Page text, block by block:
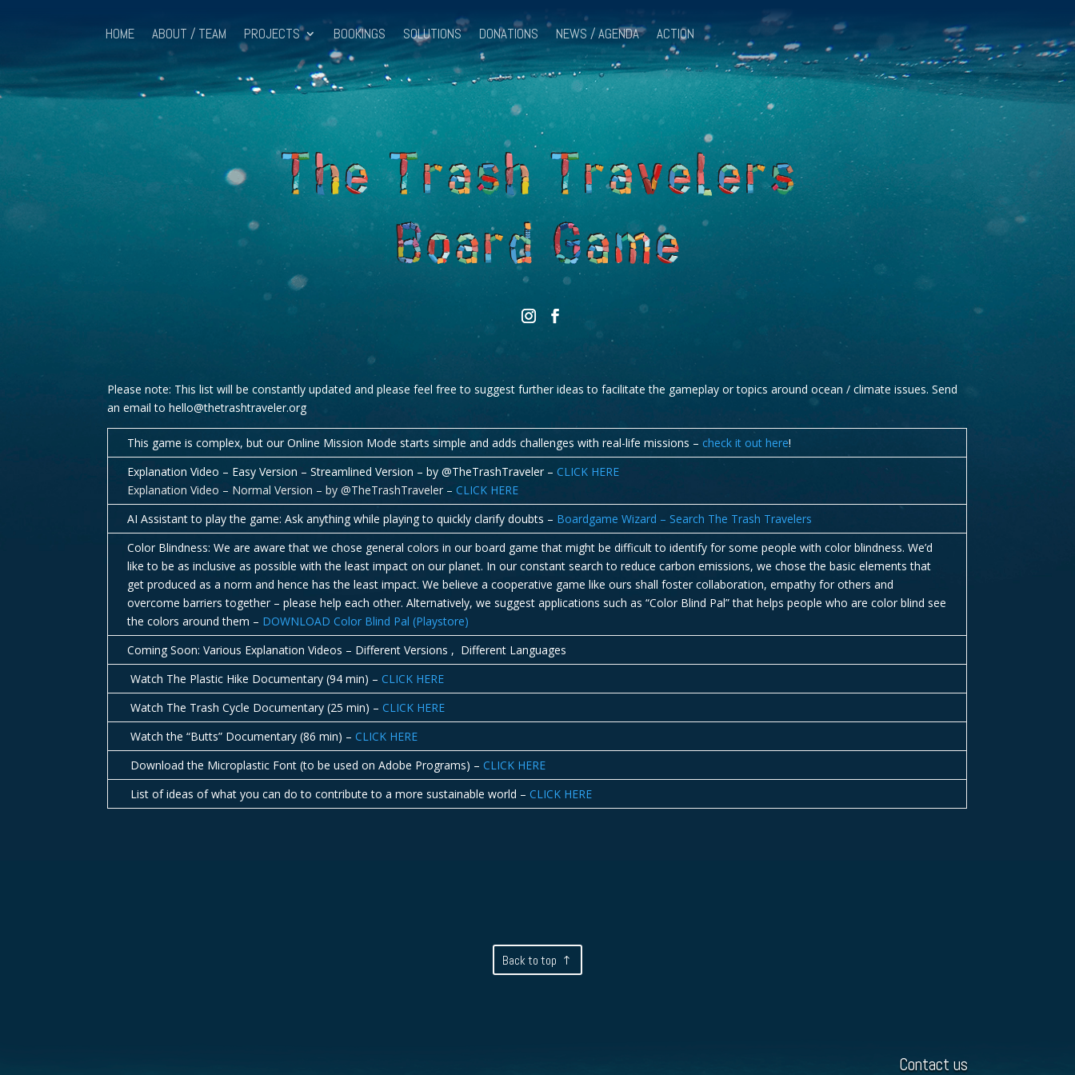
HOME ABOUT / TEAM PROJECTS BOOKINGS SOLUTIONS DONATIONS NEWS / AGENDA ACTION
Please note: This list will be constantly updated and please feel free to suggest further ideas to facilitate the gameplay or topics around ocean / climate issues. Send
an email to hello@thetrashtraveler.org
This game is complex, but our Online Mission Mode starts simple and adds challenges with real-life missions – check it out here!
Explanation Video – Easy Version – Streamlined Version – by @TheTrashTraveler – CLICK HERE
Explanation Video – Normal Version – by @TheTrashTraveler –CLICK HERE
AI Assistant to play the game: Ask anything while playing to quickly clarify doubts – Boardgame Wizard – Search The Trash Travelers
Color Blindness: We are aware that we chose general colors in our board game that might be difficult to identify for some people with color blindness. We’d
like to be as inclusive as possible with the least impact on our planet. In our constant search to reduce carbon emissions, we chose the basic elements that
get produced as a norm and hence has the least impact. We believe a cooperative game like ours shall foster collaboration, empathy for others and
overcome barriers together – please help each other. Alternatively, we suggest applications such as “Color Blind Pal” that helps people who are color blind see
the colors around them – DOWNLOAD Color Blind Pal (Playstore)
Coming Soon: Various Explanation Videos – Different Versions , Different Languages
Watch The Plastic Hike Documentary (94 min) –CLICK HERE
Watch The Trash Cycle Documentary (25 min) –CLICK HERE
Watch the “Butts” Documentary (86 min) –CLICK HERE
Download the Microplastic Font (to be used on Adobe Programs) –CLICK HERE
List of ideas of what you can do to contribute to a more sustainable world –CLICK HERE
Back to top
Contact us